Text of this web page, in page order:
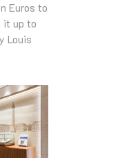
Euros to
it up to
Louis